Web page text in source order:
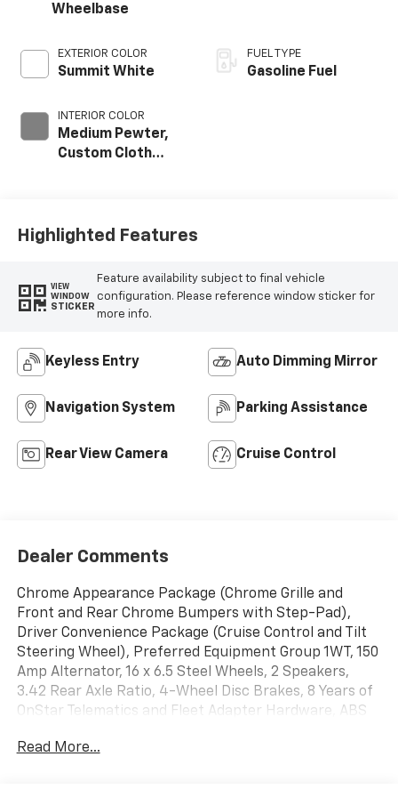
Wheelbase
EXTERIOR COLOR
Summit White
INTERIOR COLOR
Medium Pewter,
Custom Cloth
FUEL TYPE
Gasoline Fuel
Highlighted Features
VIEW
WINDOW
STICKER
Feature availability subject to final vehicle
configuration. Please reference window sticker for
more info.
Keyless Entry Auto Dimming Mirror
Navigation System Parking Assistance
Rear View Camera Cruise Control
Dealer Comments
Chrome Appearance Package (Chrome Grille and
Front and Rear Chrome Bumpers with Step-Pad),
Driver Convenience Package (Cruise Control and Tilt
Steering Wheel), Preferred Equipment Group 1WT, 150
Amp Alternator, 16 x 6.5 Steel Wheels, 2 Speakers,
3.42 Rear Axle Ratio, 4-Wheel Disc Brakes, 8 Years of
OnStar Telematics and Fleet Adapter Hardware, ABS
headlights, Driver and Front Passenger High-Back
Read More...